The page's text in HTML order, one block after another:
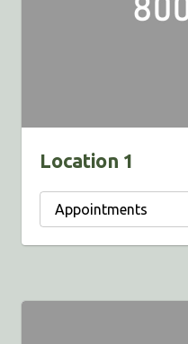
Location 1
Appointments